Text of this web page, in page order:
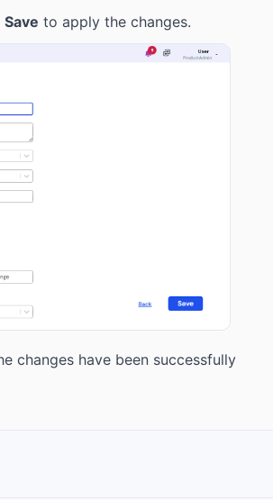
Save to apply the changes.
changes have been successfully